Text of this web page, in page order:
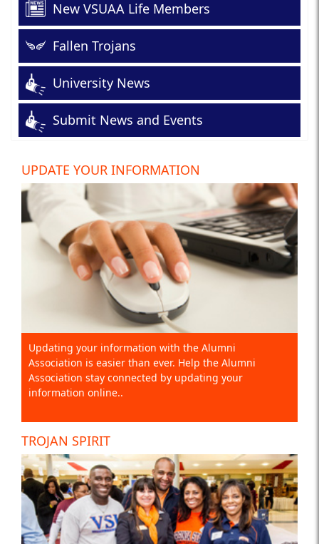
New VSUAA Life Members
Fallen Trojans
University News
Submit News and Events
UPDATE YOUR INFORMATION
Updating your information with the Alumni
Association is easier than ever. Help the Alumni
Association stay connected by updating your
information online..
TROJAN SPIRIT